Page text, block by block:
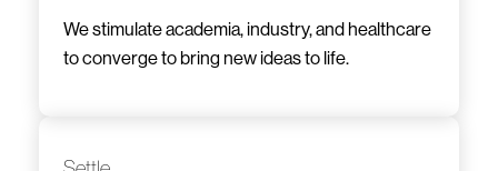
We stimulate academia, industry, and healthcare
to converge to bring new ideas to life.